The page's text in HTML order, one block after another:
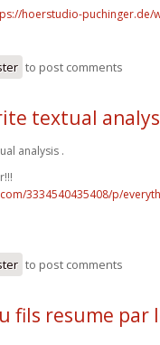
hoerstudio-puchinger.de/
to post comments
textual
analysis .
3334540435408/p/
to post comments
fils resume par